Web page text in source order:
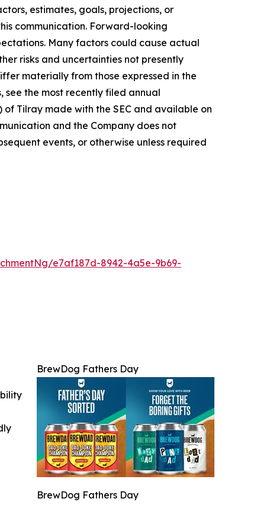
estimates, goals, projections, or
communication. Forward-looking
Many factors could cause actual
risks and uncertainties not presently
materially from those expressed in the
the most recently filed annual
Tilray made with the SEC and available on
and the Company does not
events, or otherwise unless required
e7af187d-8942-4a5e-9b69-
BrewDog Fathers Day
BrewDog Fathers Day